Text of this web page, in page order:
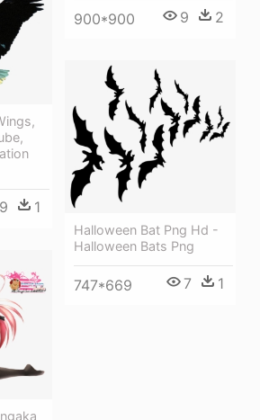
900*900 9 2
9 1
Halloween Bat Png Hd -
Halloween Bats Png
747*669 7 1